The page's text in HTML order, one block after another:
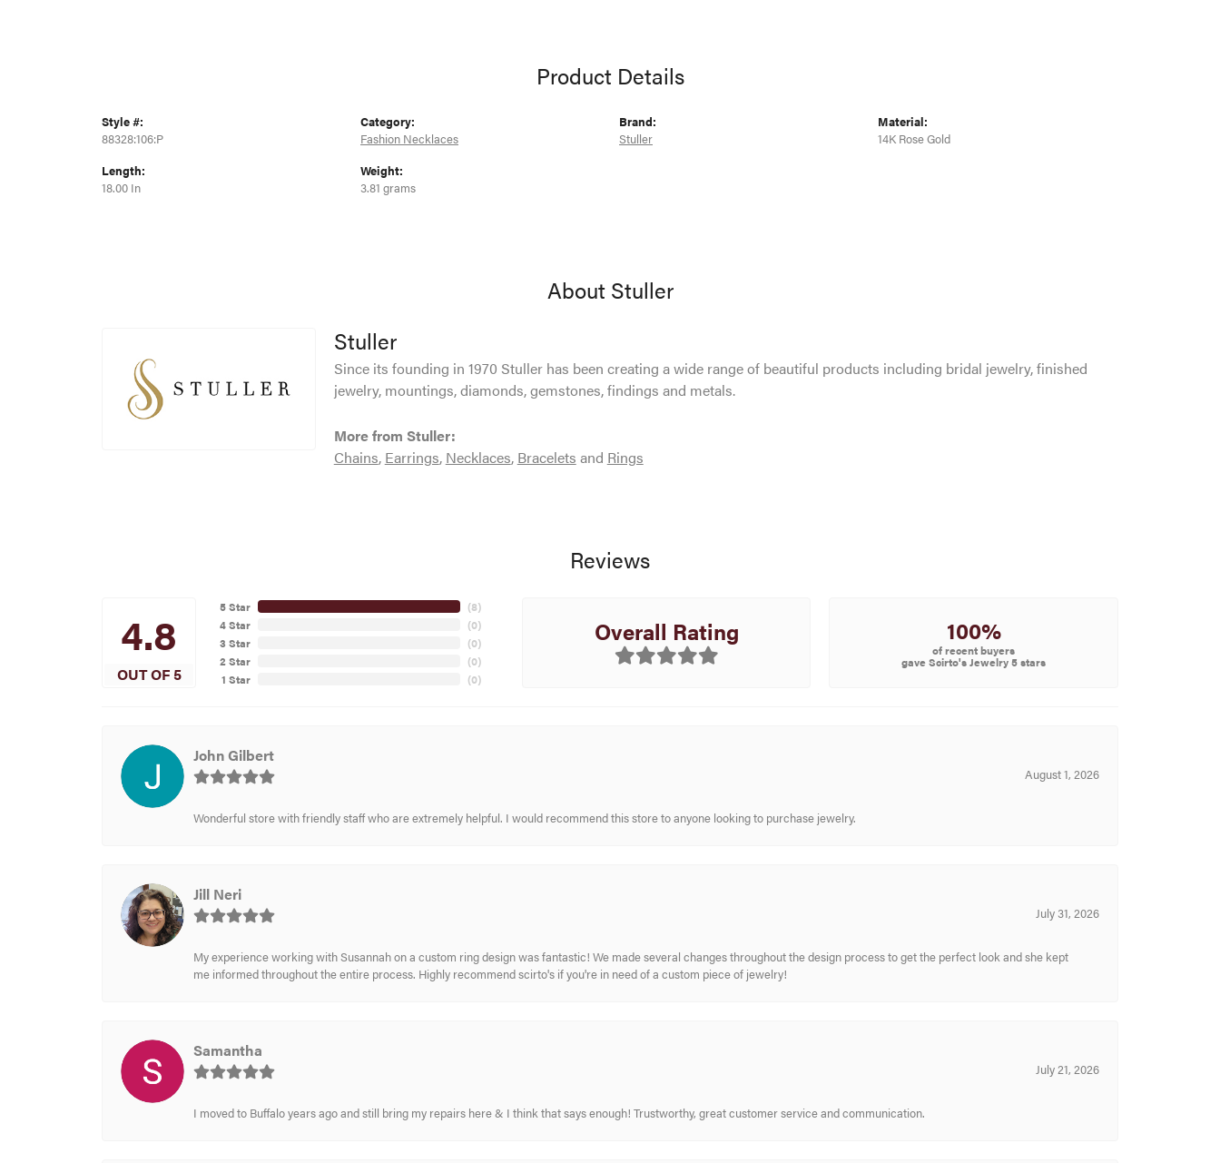
Product Details
Style #:
88328:106:P
Length:
18.00 In
Category:
Fashion Necklaces
Weight:
3.81 grams
Brand:
Stuller
Material:
14K Rose Gold
About Stuller
Stuller
Since its founding in 1970 Stuller has been creating a wide range of beautiful products including bridal jewelry, finished
jewelry, mountings, diamonds, gemstones, findings and metals.
More from Stuller:
Chains, Earrings, Necklaces, Bracelets and Rings
Reviews
4.8
OUT OF 5
5 Star
4 Star
3 Star
2 Star
1 Star
(8)
(0)
(0)
(0)
(0)
Overall Rating 100%
of recent buyers
gave Scirto's Jewelry 5 stars
John Gilbert
August 1, 2026
Wonderful store with friendly staff who are extremely helpful. I would recommend this store to anyone looking to purchase jewelry.
Jill Neri
July 31, 2026
My experience working with Susannah on a custom ring design was fantastic! We made several changes throughout the design process to get the perfect look and she kept
me informed throughout the entire process. Highly recommend scirto's if you're in need of a custom piece of jewelry!
Samantha
July 21, 2026
I moved to Buffalo years ago and still bring my repairs here & I think that says enough! Trustworthy, great customer service and communication.